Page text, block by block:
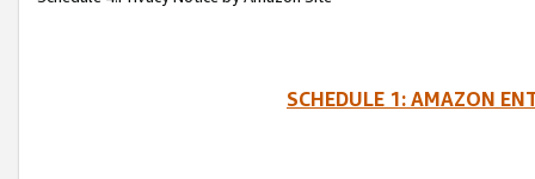
SCHEDULE 1: AMAZON